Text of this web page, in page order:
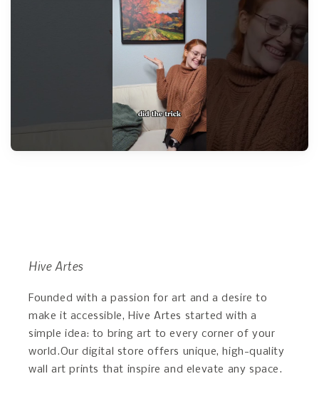
Hive Artes
Founded with a passion for art and a desire to
make it accessible, Hive Artes started with a
simple idea: to bring art to every corner of your
world.Our digital store offers unique, high-quality
wall art prints that inspire and elevate any space.